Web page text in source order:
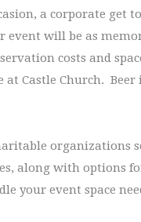
a corporate get
event will be as
costs and
at Castle Church.
organizations
along with options
your event space